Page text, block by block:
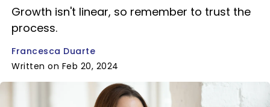
Growth isn't linear, so remember to trust the
process.
Francesca Duarte
Written on Feb 20, 2024